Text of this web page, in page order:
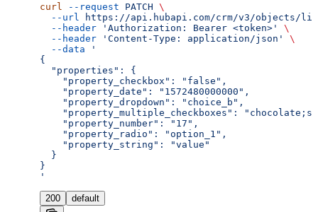
curl --request PATCH \
  --url
https://api.hubapi.com/crm/v3/objects/
  --header
'Authorization: Bearer <token>'
\
  --header
'Content-Type: application/json'
\
  --data
'
{
  "properties": {
    "property_checkbox": "false",
    "property_date": "1572480000000",
    "property_dropdown": "choice_b",
"property_multiple_checkboxes":
    "property_number": "17",
    "property_radio": "option_1",
    "property_string": "value"
  }
}
'
200 default